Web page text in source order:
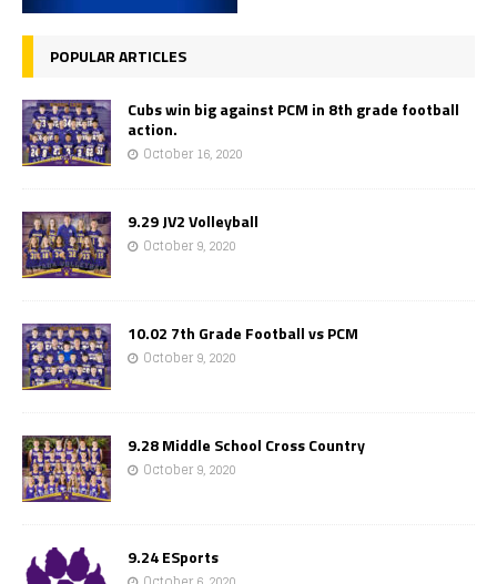
POPULAR ARTICLES
Cubs win big against PCM in 8th grade football
action.
October 16, 2020
9.29 JV2 Volleyball
October 9, 2020
10.02 7th Grade Football vs PCM
October 9, 2020
9.28 Middle School Cross Country
October 9, 2020
9.24 ESports